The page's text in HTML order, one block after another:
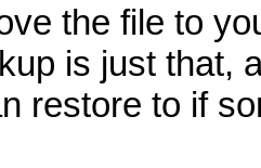
the file to
is just that,
restore to if